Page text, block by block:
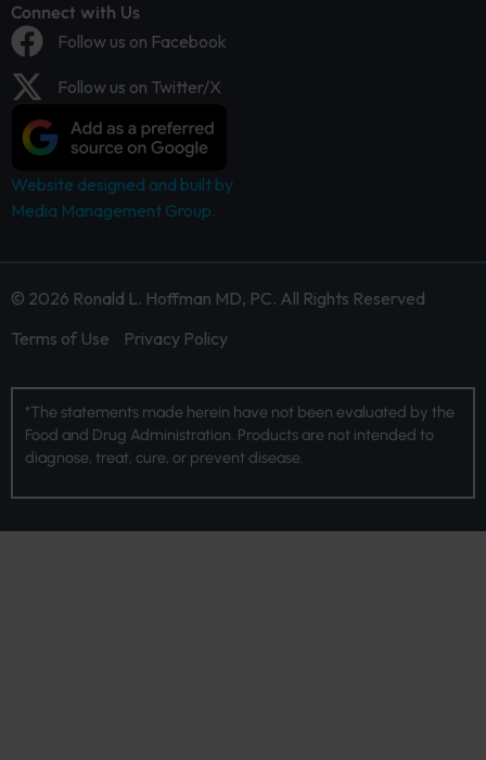
Connect with Us
Follow us on Facebook
Follow us on Twitter/X
Website designed and built by
Media Management Group.
© 2026 Ronald L. Hoffman MD, PC. All Rights Reserved
Terms of Use
Privacy Policy
*The statements made herein have not been evaluated by the
Food and Drug Administration. Products are not intended to
diagnose, treat, cure, or prevent disease.